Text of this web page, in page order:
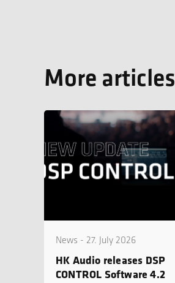
More articles
News - 27. July 2026
HK Audio releases DSP
CONTROL Software 4.2